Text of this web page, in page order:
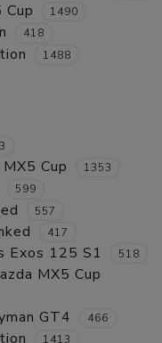
1490
418
1488
Cup 1353
599
557
417
Exos 125 S1 518
MX5 Cup
GT4 466
1413